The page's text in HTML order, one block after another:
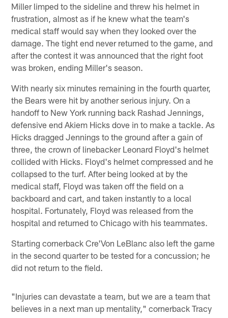
Miller limped to the sideline and threw his helmet in
frustration, almost as if he knew what the team's
medical staff would say when they looked over the
damage. The tight end never returned to the game, and
after the contest it was announced that the right foot
was broken, ending Miller's season.
With nearly six minutes remaining in the fourth quarter,
the Bears were hit by another serious injury. On a
handoff to New York running back Rashad Jennings,
defensive end Akiem Hicks dove in to make a tackle. As
Hicks dragged Jennings to the ground after a gain of
three, the crown of linebacker Leonard Floyd's helmet
collided with Hicks. Floyd's helmet compressed and he
collapsed to the turf. After being looked at by the
medical staff, Floyd was taken off the field on a
backboard and cart, and taken instantly to a local
hospital. Fortunately, Floyd was released from the
hospital and returned to Chicago with his teammates.
Starting cornerback Cre'Von LeBlanc also left the game
in the second quarter to be tested for a concussion; he
did not return to the field.
"Injuries can devastate a team, but we are a team that
believes in a next man up mentality," cornerback Tracy